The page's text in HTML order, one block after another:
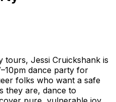
tours, Jessi Cruickshank is
dance party for
folks who want a safe
they are, dance to